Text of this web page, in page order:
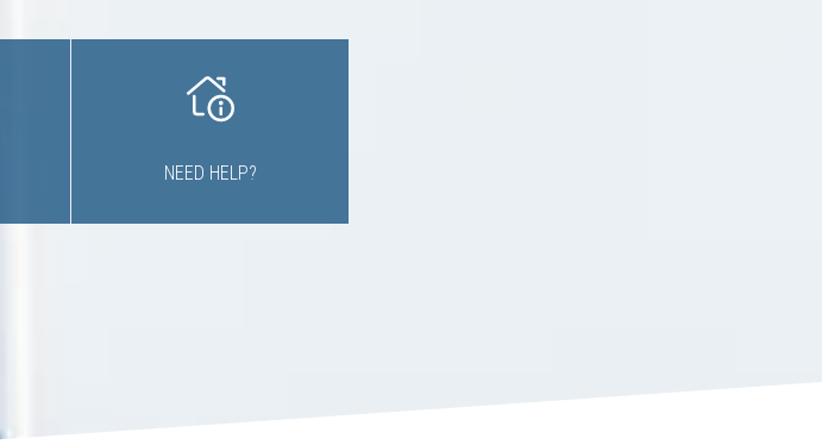
NEED HELP?